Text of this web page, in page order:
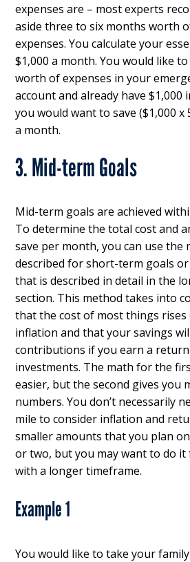
expenses are – most experts
aside three to six months worth
expenses. You calculate your
$1,000 a month. You would like
worth of expenses in your
account and already have
you would want to save ($1,000 x
a month.
3. Mid-term Goals
Mid-term goals are achieved
To determine the total cost and
save per month, you can use the
described for short-term goals
that is described in detail in the
section. This method takes into
that the cost of most things rises
inflation and that your savings
contributions if you earn a
investments. The math for the
easier, but the second gives you
numbers. You don’t necessarily
mile to consider inflation and
smaller amounts that you plan
or two, but you may want to do
with a longer timeframe.
Example 1
You would like to take your